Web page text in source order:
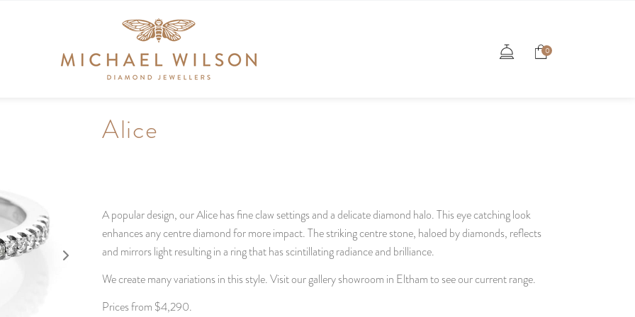
0
Alice
A popular design, our Alice has fine claw settings and a delicate diamond halo. This eye catching look
enhances any centre diamond for more impact. The striking centre stone, haloed by diamonds, reflects
and mirrors light resulting in a ring that has scintillating radiance and brilliance.
We create many variations in this style. Visit our gallery showroom in Eltham to see our current range.
Prices from $4,290.